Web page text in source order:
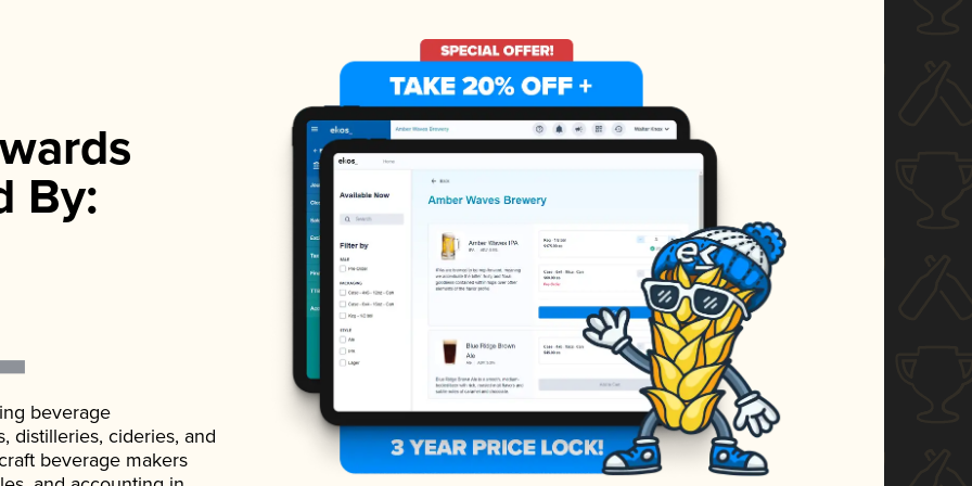
By:
beverage
distilleries, cideries, and
beverage makers